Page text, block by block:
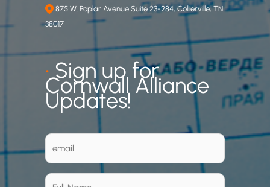
875 W. Poplar Avenue Suite 23-284, Collierville, TN
38017
•Sign up for
Cornwall Alliance
Updates!